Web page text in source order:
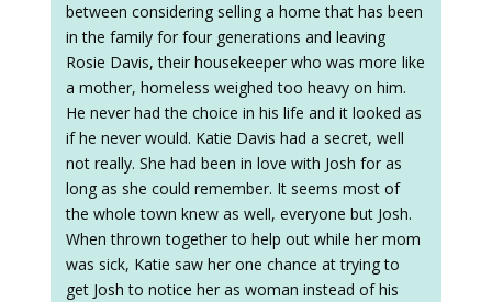
between considering selling a home that has been
in the family for four generations and leaving
Rosie Davis, their housekeeper who was more like
a mother, homeless weighed too heavy on him.
He never had the choice in his life and it looked as
if he never would. Katie Davis had a secret, well
not really. She had been in love with Josh for as
long as she could remember. It seems most of
the whole town knew as well, everyone but Josh.
When thrown together to help out while her mom
was sick, Katie saw her one chance at trying to
get Josh to notice her as woman instead of his